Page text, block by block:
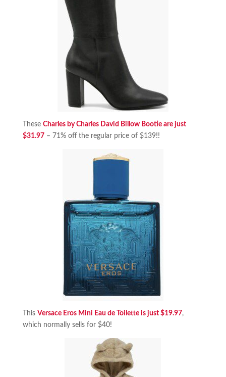
These Charles by Charles David Billow Bootie are just
$31.97– 71% off the regular price of $139!!
This Versace Eros Mini Eau de Toilette is just $19.97,
which normally sells for $40!